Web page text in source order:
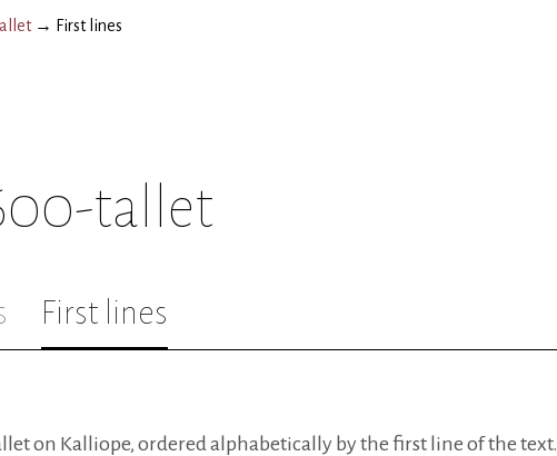
→ First lines
tallet
First lines
on Kalliope, ordered alphabetically by the first line of the text.